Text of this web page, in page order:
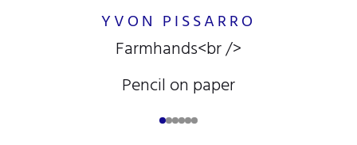
YVON PISSARRO
Farmhands<br />
Pencil on paper